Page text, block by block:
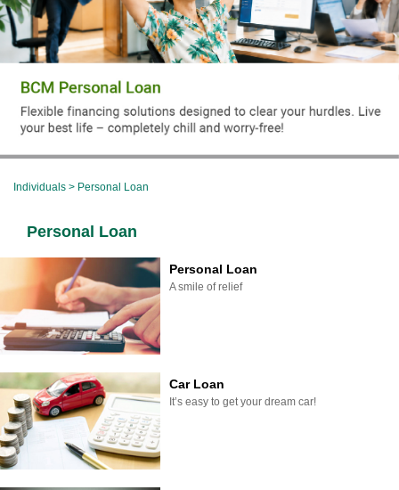
Individuals > Personal Loan
Personal Loan
Personal Loan
A smile of relief
Car Loan
It’s easy to get your dream car!